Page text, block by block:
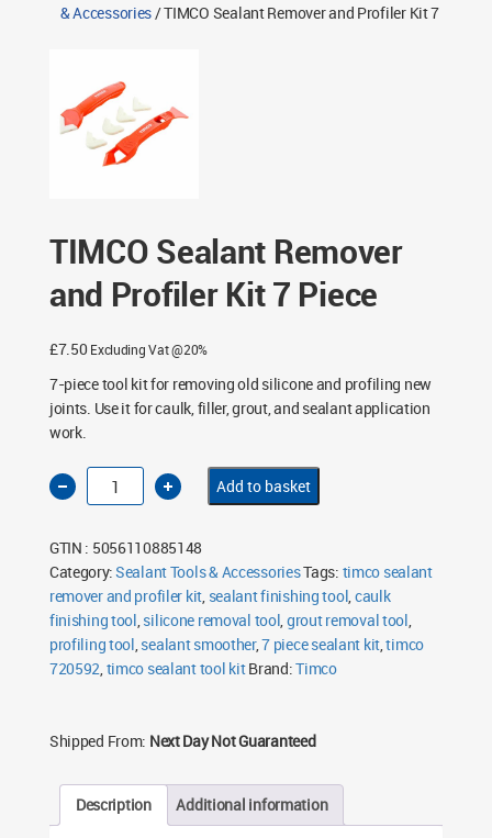
& Accessories/ TIMCO Sealant Remover and Profiler Kit 7
TIMCO Sealant Remover
and Profiler Kit 7 Piece
£7.50 Excluding Vat @20%
7-piece tool kit for removing old silicone and profiling new
joints. Use it for caulk, filler, grout, and sealant application
work.
TIMCO
Sealant
Remover
Kit
7
Piece
quantity
Add to basket
GTIN : 5056110885148
Category:Sealant Tools & AccessoriesTags: timco sealant
remover and profiler kit, sealant finishing tool,caulk
finishing tool,silicone removal tool,grout removal tool,
profiling tool,sealant smoother,7 piece sealant kit,timco
720592,timco sealant tool kitBrand:Timco
Shipped From: Next Day Not Guaranteed
Description Additional information